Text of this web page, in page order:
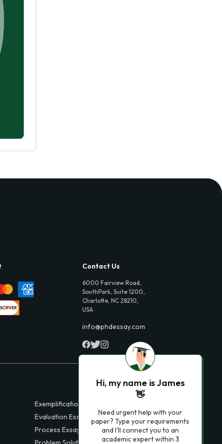
Contact Us
6000 Fairview Road,
SouthPark, Suite 1200,
Charlotte, NC 28210,
USA
info@phdessay.com
Exemplification Essays
Evaluation Essays
Process Essays
Hi, my name is James
👋
Need urgent help with your
paper? Type your requirements
and I'll connect you to an
academic expert within 3